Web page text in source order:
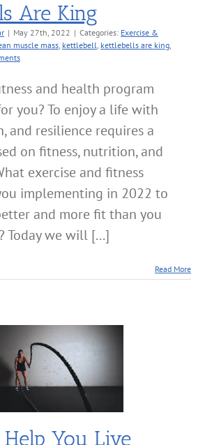
Are King
| May 27th, 2022 | Categories: Exercise &
muscle mass, kettlebell, kettlebells are king,
and health program
you? To enjoy a life with
and resilience requires a
on fitness, nutrition, and
exercise and fitness
implementing in 2022 to
and more fit than you
Today we will [...]
Read More
You Live